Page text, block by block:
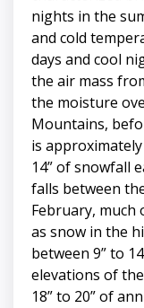
nights in the
and cold
days and cool
the air mass
the moisture
Mountains,
is
14” of snowfall
falls between
February, much
as snow in the
between 9” to
elevations of
18” to 20” of